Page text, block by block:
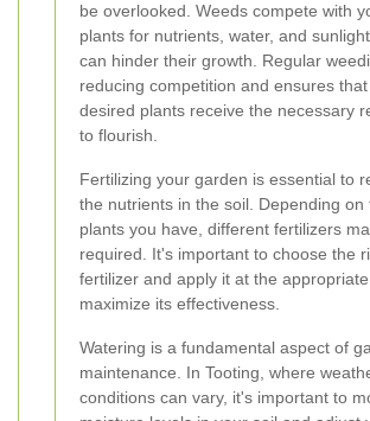
be overlooked. Weeds compete with
plants for nutrients, water, and
can hinder their growth. Regular
reducing competition and ensures
desired plants receive the necessary
to flourish.
Fertilizing your garden is essential to
the nutrients in the soil. Depending on
plants you have, different fertilizers
required. It's important to choose the
fertilizer and apply it at the
maximize its effectiveness.
Watering is a fundamental aspect of
maintenance. In Tooting, where
conditions can vary, it's important to